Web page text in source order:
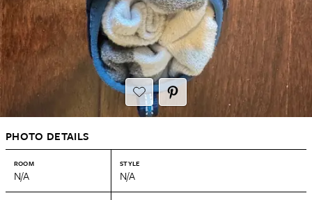
PHOTO DETAILS
ROOM
N/A
STYLE
N/A